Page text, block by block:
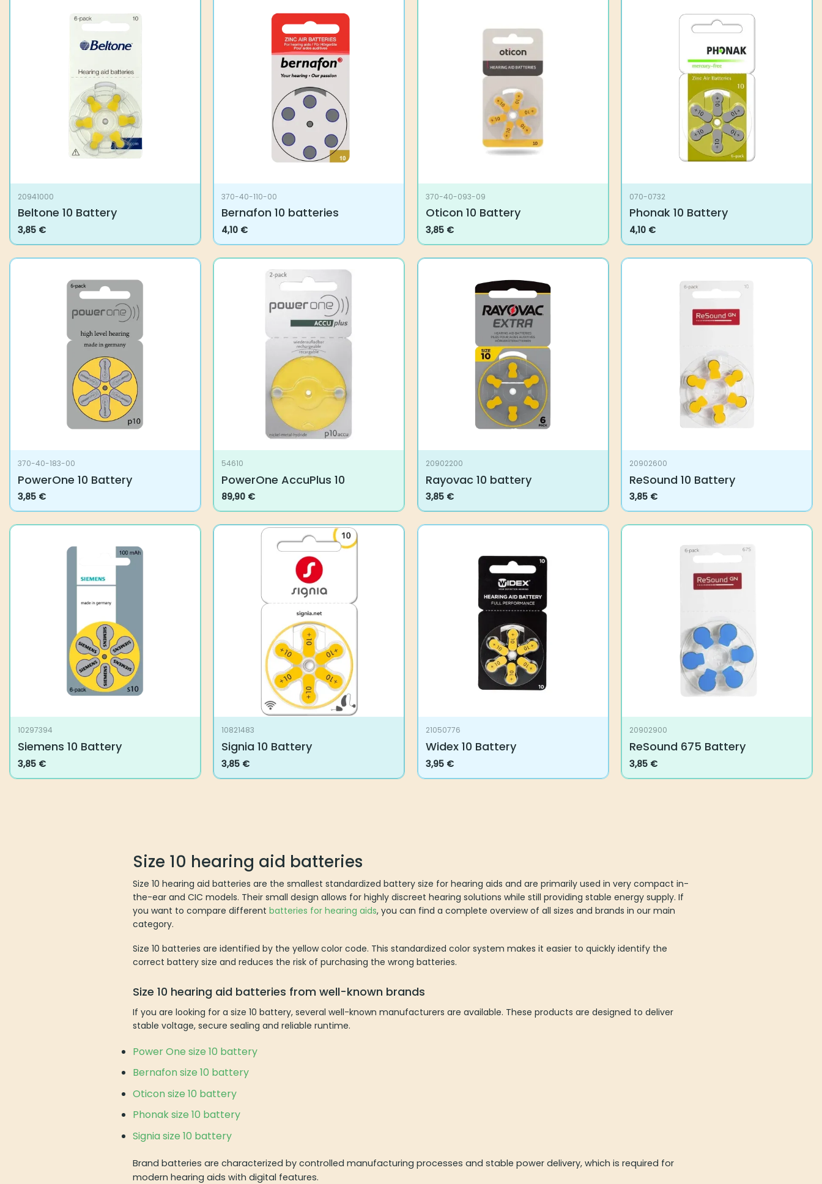
20941000
Beltone 10 Battery
3,85 €
370-40-110-00
Bernafon 10 batteries
4,10€
370-40-093-09
Oticon 10 Battery
3,85 €
070-0732
Phonak 10 Battery
4,10€
370-40-183-00
PowerOne 10 Battery
3,85 €
54610
PowerOne AccuPlus 10
89,90€
20902200
Rayovac 10 battery
3,85 €
20902600
ReSound 10 Battery
3,85 €
10297394
Siemens 10 Battery
3,85 €
10821483
Signia 10 Battery
3,85 €
21050776
Widex 10 Battery
3,95 €
20902900
ReSound 675 Battery
3,85 €
Size 10 hearing aid batteries
Size 10 hearing aid batteries are the smallest standardized battery size for hearing aids and are primarily used in very compact in-
the-ear and CIC models. Their small design allows for highly discreet hearing solutions while still providing stable energy supply. If
you want to compare different batteries for hearing aids, you can find a complete overview of all sizes and brands in our main
category.
Size 10 batteries are identified by the yellow color code. This standardized color system makes it easier to quickly identify the
correct battery size and reduces the risk of purchasing the wrong batteries.
Size 10 hearing aid batteries from well-known brands
If you are looking for a size 10 battery, several well-known manufacturers are available. These products are designed to deliver
stable voltage, secure sealing and reliable runtime.
Power One size 10 battery
Bernafon size 10 battery
Oticon size 10 battery
Phonak size 10 battery
Signia size 10 battery
Brand batteries are characterized by controlled manufacturing processes and stable power delivery, which is required for
modern hearing aids with digital features.